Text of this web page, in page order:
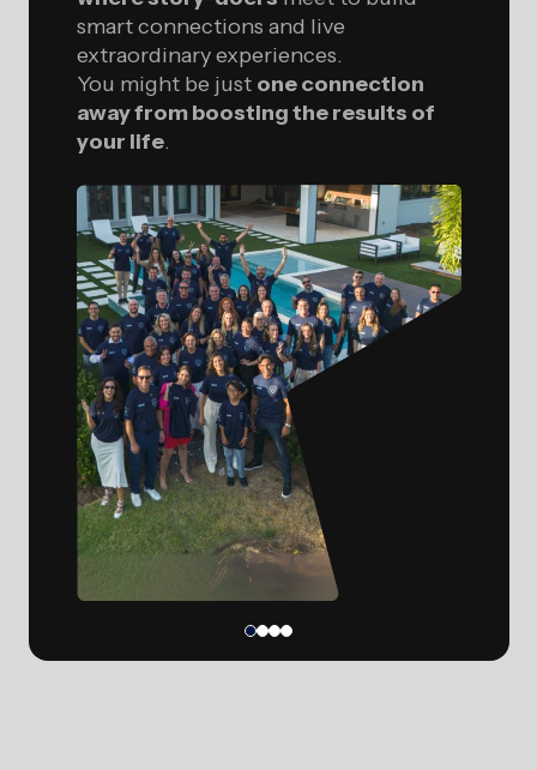
smart connections and live
extraordinary experiences.
You might be just one connection
away from boosting the results of
your life.